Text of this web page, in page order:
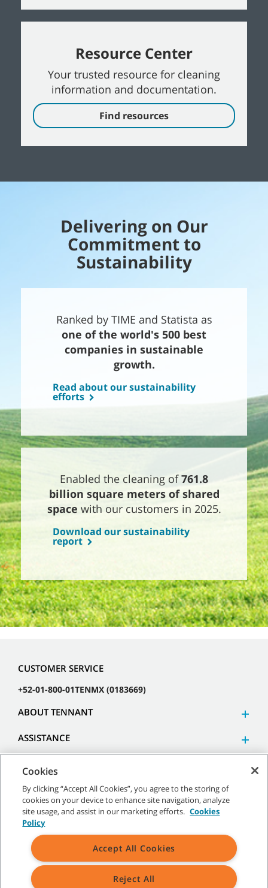
Resource Center
Your trusted resource for cleaning
information and documentation.
Find resources
Delivering on Our
Commitment to
Sustainability
Ranked by TIME and Statista as
one of the world's 500 best
companies in sustainable
growth.
Read about our sustainability
efforts
Enabled the cleaning of761.8
billion square meters of shared
space with our customers in 2025.
Download our sustainability
report
CUSTOMER SERVICE
+52-01-800-01TENMX (0183669)
ABOUT TENNANT
ASSISTANCE
©2026 Tennant Company. All Rights Reserved.
Site Map|General Policies|Terms of Use|Terms of Sale
Cookies
By clicking “Accept All Cookies”, you agree to the storing of
cookies on your device to enhance site navigation, analyze
site usage, and assist in our marketing efforts. Cookies
Policy
Accept All Cookies
Reject All